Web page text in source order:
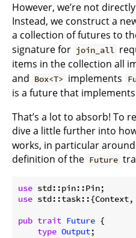
However, we’re not
Instead, we construct a
a collection of futures to
signature for join_all
items in the collection all
and Box<T> implements
is a future that
That’s a lot to absorb! To
dive a little further into
works, in particular
definition of the Future
use
use
pub trait Future {
type Output;